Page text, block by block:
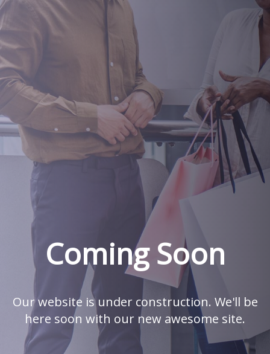
Coming Soon
Our website is under construction. We'll be
here soon with our new awesome site.